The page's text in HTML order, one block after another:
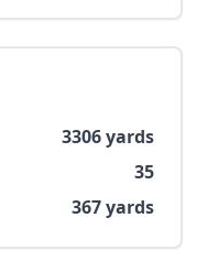
3306yards
35
367yards